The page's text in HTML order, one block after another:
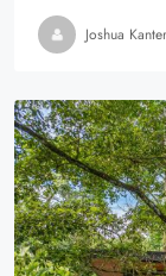
Joshua Kanter